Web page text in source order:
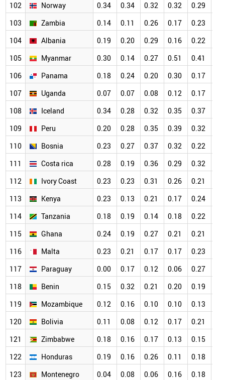
102
Norway 0.34 0.34 0.32 0.32 0.29
103
Zambia 0.14 0.11 0.26 0.17 0.23
104
Albania 0.19 0.20 0.29 0.16 0.22
105
Myanmar 0.30 0.14 0.27 0.51 0.41
106
Panama 0.18 0.24 0.20 0.30 0.17
107
Uganda 0.07 0.07 0.08 0.12 0.17
108
Iceland 0.34 0.28 0.32 0.35 0.37
109
Peru 0.20 0.28 0.35 0.39 0.32
110
Bosnia 0.23 0.27 0.37 0.32 0.22
111
Costa rica 0.28 0.19 0.36 0.29 0.32
112
Ivory Coast 0.23 0.23 0.31 0.26 0.21
113
Kenya 0.23 0.13 0.21 0.17 0.24
114
Tanzania 0.18 0.19 0.14 0.18 0.22
115
Ghana 0.24 0.19 0.27 0.21 0.21
116
Malta 0.23 0.21 0.17 0.17 0.23
117
Paraguay 0.00 0.17 0.12 0.06 0.27
118
Benin 0.15 0.32 0.21 0.20 0.19
119
Mozambique 0.12 0.16 0.10 0.10 0.13
120
Bolivia 0.11 0.08 0.12 0.17 0.21
121
Zimbabwe 0.18 0.16 0.17 0.13 0.15
122
Honduras 0.19 0.16 0.26 0.11 0.18
123
Montenegro 0.04 0.08 0.06 0.16 0.18